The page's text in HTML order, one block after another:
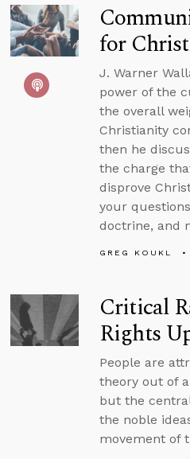
for
J. Warner
power of the
the overall
Christianity
then he
the charge
disprove
your
doctrine, and
GREG KOUKL
Critical
Rights
People are
theory out of
but the
the noble
movement of